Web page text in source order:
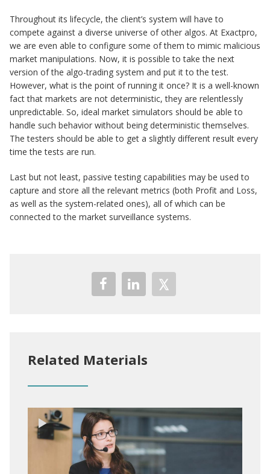
Throughout its lifecycle, the client’s system will have to
compete against a diverse universe of other algos. At Exactpro,
we are even able to configure some of them to mimic malicious
market manipulations. Now, it is possible to take the next
version of the algo-trading system and put it to the test.
However, what is the point of running it once? It is a well-known
fact that markets are not deterministic, they are relentlessly
unpredictable. So, ideal market simulators should be able to
handle such behavior without being deterministic themselves.
The testers should be able to get a slightly different result every
time the tests are run.
Last but not least, passive testing capabilities may be used to
capture and store all the relevant metrics (both Profit and Loss,
as well as the system-related ones), all of which can be
connected to the market surveillance systems.
Related Materials